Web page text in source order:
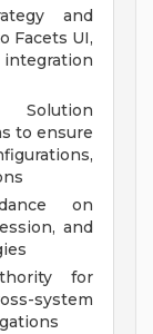
and
Facets UI,
Solution
to ensure
on
and
for
system